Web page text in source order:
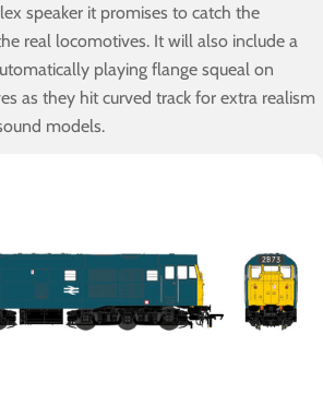
speaker it promises to catch the
real locomotives. It will also include a
playing flange squeal on
as they hit curved track for extra realism
models.